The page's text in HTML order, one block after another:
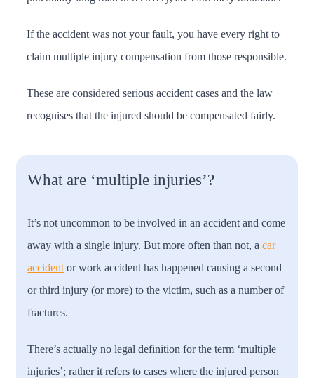
If the accident was not your fault, you have every right to
claim multiple injury compensation from those responsible.
These are considered serious accident cases and the law
recognises that the injured should be compensated fairly.
What are ‘multiple injuries’?
It’s not uncommon to be involved in an accident and come
away with a single injury. But more often than not, acar
accident or work accident has happened causing a second
or third injury (or more) to the victim, such as a number of
fractures.
There’s actually no legal definition for the term ‘multiple
injuries’; rather it refers to cases where the injured person